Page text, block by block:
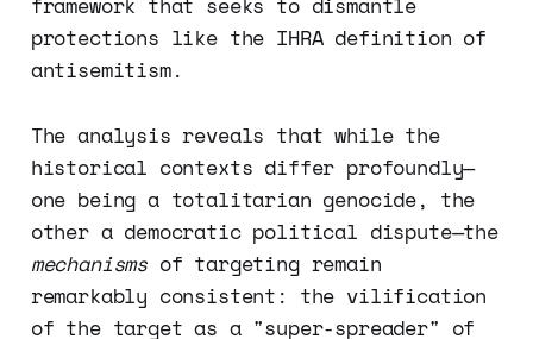
protections like the IHRA definition of
antisemitism.
The analysis reveals that while the
historical contexts differ profoundly—
one being a totalitarian genocide, the
other a democratic political dispute—the
mechanisms of targeting remain
remarkably consistent: the vilification
of the target as a "super-spreader" of